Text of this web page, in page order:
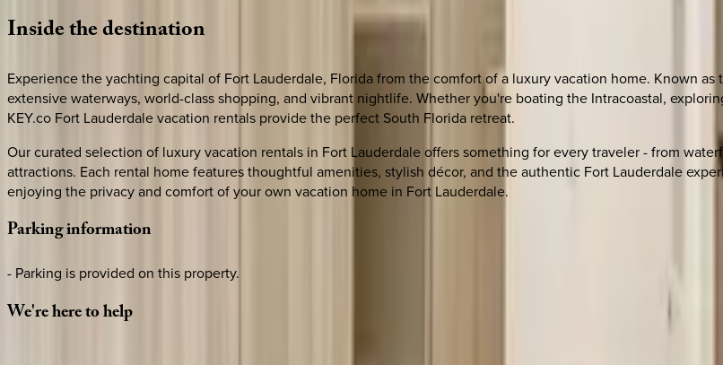
Insidethedestination
Experience the yachting capital of Fort Lauderdale, Florida from the comfort of a luxury vacation home. Known
extensive waterways, world-class shopping, and vibrant nightlife. Whether you're boating the Intracoastal,
KEY.co Fort Lauderdale vacation rentals provide the perfect South Florida retreat.
Our curated selection of luxury vacation rentals in Fort Lauderdale offers something for every traveler - from
attractions. Each rental home features thoughtful amenities, stylish décor, and the authentic Fort Lauderdale
enjoying the privacy and comfort of your own vacation home in Fort Lauderdale.
Parkinginformation
- Parking is provided on this property.
We'reheretohelp